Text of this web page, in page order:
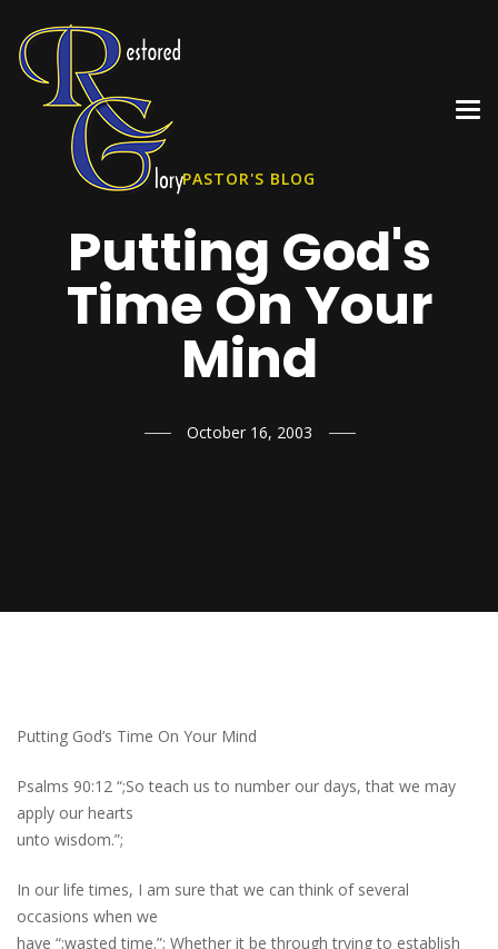
PASTOR'S BLOG
Putting God's
Time On Your
Mind
October 16, 2003
Putting God’s Time On Your Mind
Psalms 90:12 “;So teach us to number our days, that we may
apply our hearts
unto wisdom.”;
In our life times, I am sure that we can think of several
occasions when we
have “;wasted time.”; Whether it be through trying to establish